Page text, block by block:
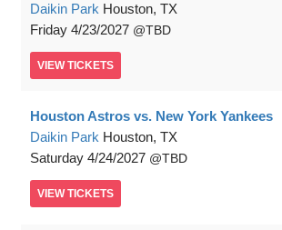
Daikin Park Houston, TX
Friday 4/23/2027 TBD
VIEW TICKETS
Houston Astros vs. New York Yankees
Daikin Park Houston, TX
Saturday 4/24/2027 TBD
VIEW TICKETS